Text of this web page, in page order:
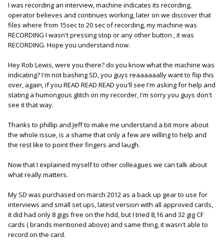
I was recording an interview, machine indicates its recording,
operator believes and continues working, later on we discover that
files where from 15sec to 20 sec of recording, my machine was
RECORDING I wasn't pressing stop or any other button , it was
RECORDING. Hope you understand now.
Hey Rob Lewis, were you there? do you know what the machine was
indicating? I'm not bashing SD, you guys reaaaaaally want to flip this
over, again, if you READ READ READ you'll see I'm asking for help and
stating a humongous glitch on my recorder, I'm sorry you guys don't
see it that way.
Thanks to phillip and Jeff to make me understand a bit more about
the whole issue, is a shame that only a few are willing to help and
the rest like to point their fingers and laugh.
Now that I explained myself to other colleagues we can talk about
what really matters.
My SD was purchased on march 2012 as a back up gear to use for
interviews and small set ups, latest version with all approved cards,
it did had only 8 gigs free on the hdd, but I tried 8,16 and 32 gig CF
cards ( brands mentioned above) and same thing, it wasn't able to
record on the card.